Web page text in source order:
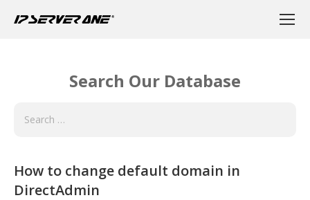
Search Our Database
How to change default domain in
DirectAdmin